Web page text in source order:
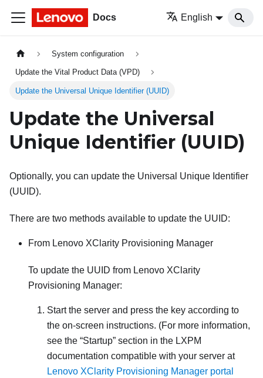
Docs English
System configuration
Update the Vital Product Data (VPD)
Update the Universal Unique Identifier (UUID)
Update the Universal
Unique Identifier (UUID)
Optionally, you can update the Universal Unique Identifier
(UUID).
There are two methods available to update the UUID:
From Lenovo XClarity Provisioning Manager
To update the UUID from Lenovo XClarity
Provisioning Manager:
Start the server and press the key according to
the on-screen instructions. (For more information,
see the Startup section in the LXPM
documentation compatible with your server at
Lenovo XClarity Provisioning Manager portal